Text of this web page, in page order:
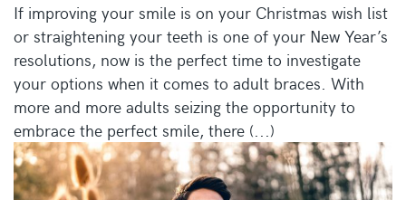
If improving your smile is on your Christmas wish list
or straightening your teeth is one of your New Year’s
resolutions, now is the perfect time to investigate
your options when it comes to adult braces. With
more and more adults seizing the opportunity to
embrace the perfect smile, there (...)